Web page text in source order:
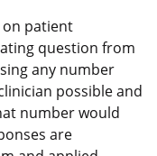
on patient
question from
any number
possible and
number would
are